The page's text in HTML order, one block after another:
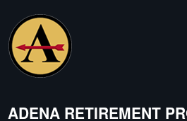
main
content
ADENA RETIREMENT